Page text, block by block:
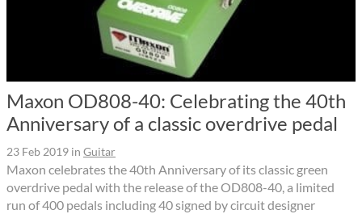
Maxon OD808-40: Celebrating the 40th
Anniversary of a classic overdrive pedal
23 Feb 2019 in Guitar
Maxon celebrates the 40th Anniversary of its classic green
overdrive pedal with the release of the OD808-40, a limited
run of 400 pedals including 40 signed by circuit designer